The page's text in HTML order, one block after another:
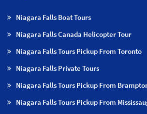
Niagara Falls Boat Tours
Niagara Falls Canada Helicopter Tour
Niagara Falls Tours Pickup From Toronto
Niagara Falls Private Tours
Niagara Falls Tours Pickup From
Niagara Falls Tours Pickup From